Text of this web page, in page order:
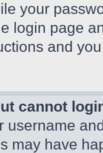
your
login page
and
cannot
username
may have